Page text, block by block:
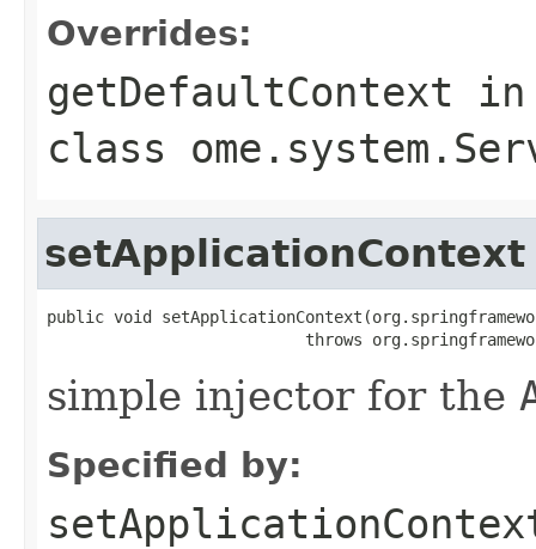
Overrides:
getDefaultContext in
class
setApplicationContext
public void
throws
simple injector for the
Specified by: